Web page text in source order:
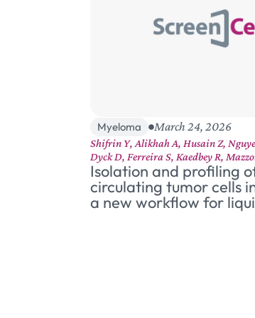
Myeloma March 24, 2026
Shifrin Y, Alikhah A, Husain Z,
Dyck D, Ferreira S, Kaedbey R,
Isolation and profiling
circulating tumor cells
a new workflow for